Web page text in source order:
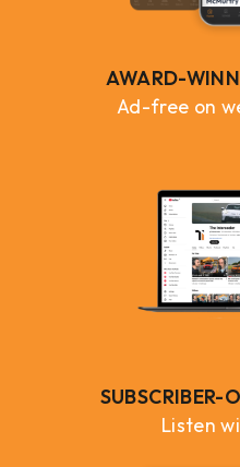
AWARD-
Ad-free on
SUBSCRIBER-
Listen